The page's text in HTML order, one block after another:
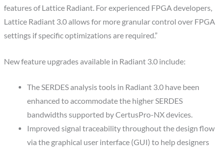
features of Lattice Radiant. For experienced FPGA developers,
Lattice Radiant 3.0 allows for more granular control over FPGA
settings if specific optimizations are required.”
New feature upgrades available in Radiant 3.0 include:
The SERDES analysis tools in Radiant 3.0 have been
enhanced to accommodate the higher SERDES
bandwidths supported by CertusPro-NX devices.
Improved signal traceability throughout the design flow
via the graphical user interface (GUI) to help designers